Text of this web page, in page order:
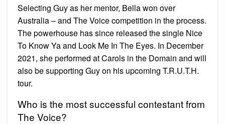
Selecting Guy as her mentor, Bella won over
Australia – and The Voice competition in the process.
The powerhouse has since released the single Nice
To Know Ya and Look Me In The Eyes. In December
2021, she performed at Carols in the Domain and will
also be supporting Guy on his upcoming T.R.U.T.H.
tour.
Who is the most successful contestant from
The Voice?